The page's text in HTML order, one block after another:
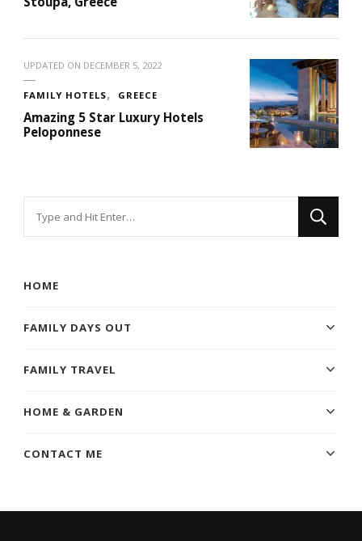
UPDATED ON DECEMBER 5, 2022
FAMILY HOTELS GREECE
Amazing 5 Star Luxury Hotels
Peloponnese
HOME
FAMILY DAYS OUT
FAMILY TRAVEL
HOME & GARDEN
CONTACT ME